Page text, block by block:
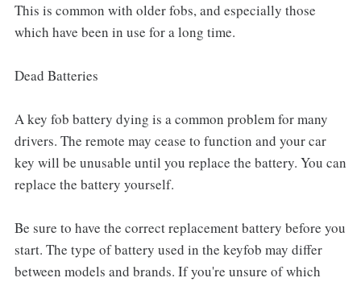
This is common with older fobs, and especially those
which have been in use for a long time.
Dead Batteries
A key fob battery dying is a common problem for many
drivers. The remote may cease to function and your car
key will be unusable until you replace the battery. You can
replace the battery yourself.
Be sure to have the correct replacement battery before you
start. The type of battery used in the keyfob may differ
between models and brands. If you're unsure of which